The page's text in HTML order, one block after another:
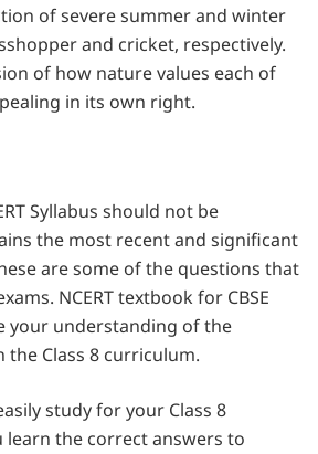
of severe summer and winter
and cricket, respectively.
of how nature values each of
in its own right.
Syllabus should not be
the most recent and significant
are some of the questions that
NCERT textbook for CBSE
your understanding of the
the Class 8 curriculum.
study for your Class 8
learn the correct answers to